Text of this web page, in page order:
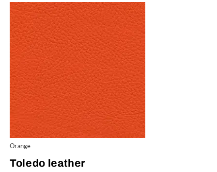
Orange
Toledo leather